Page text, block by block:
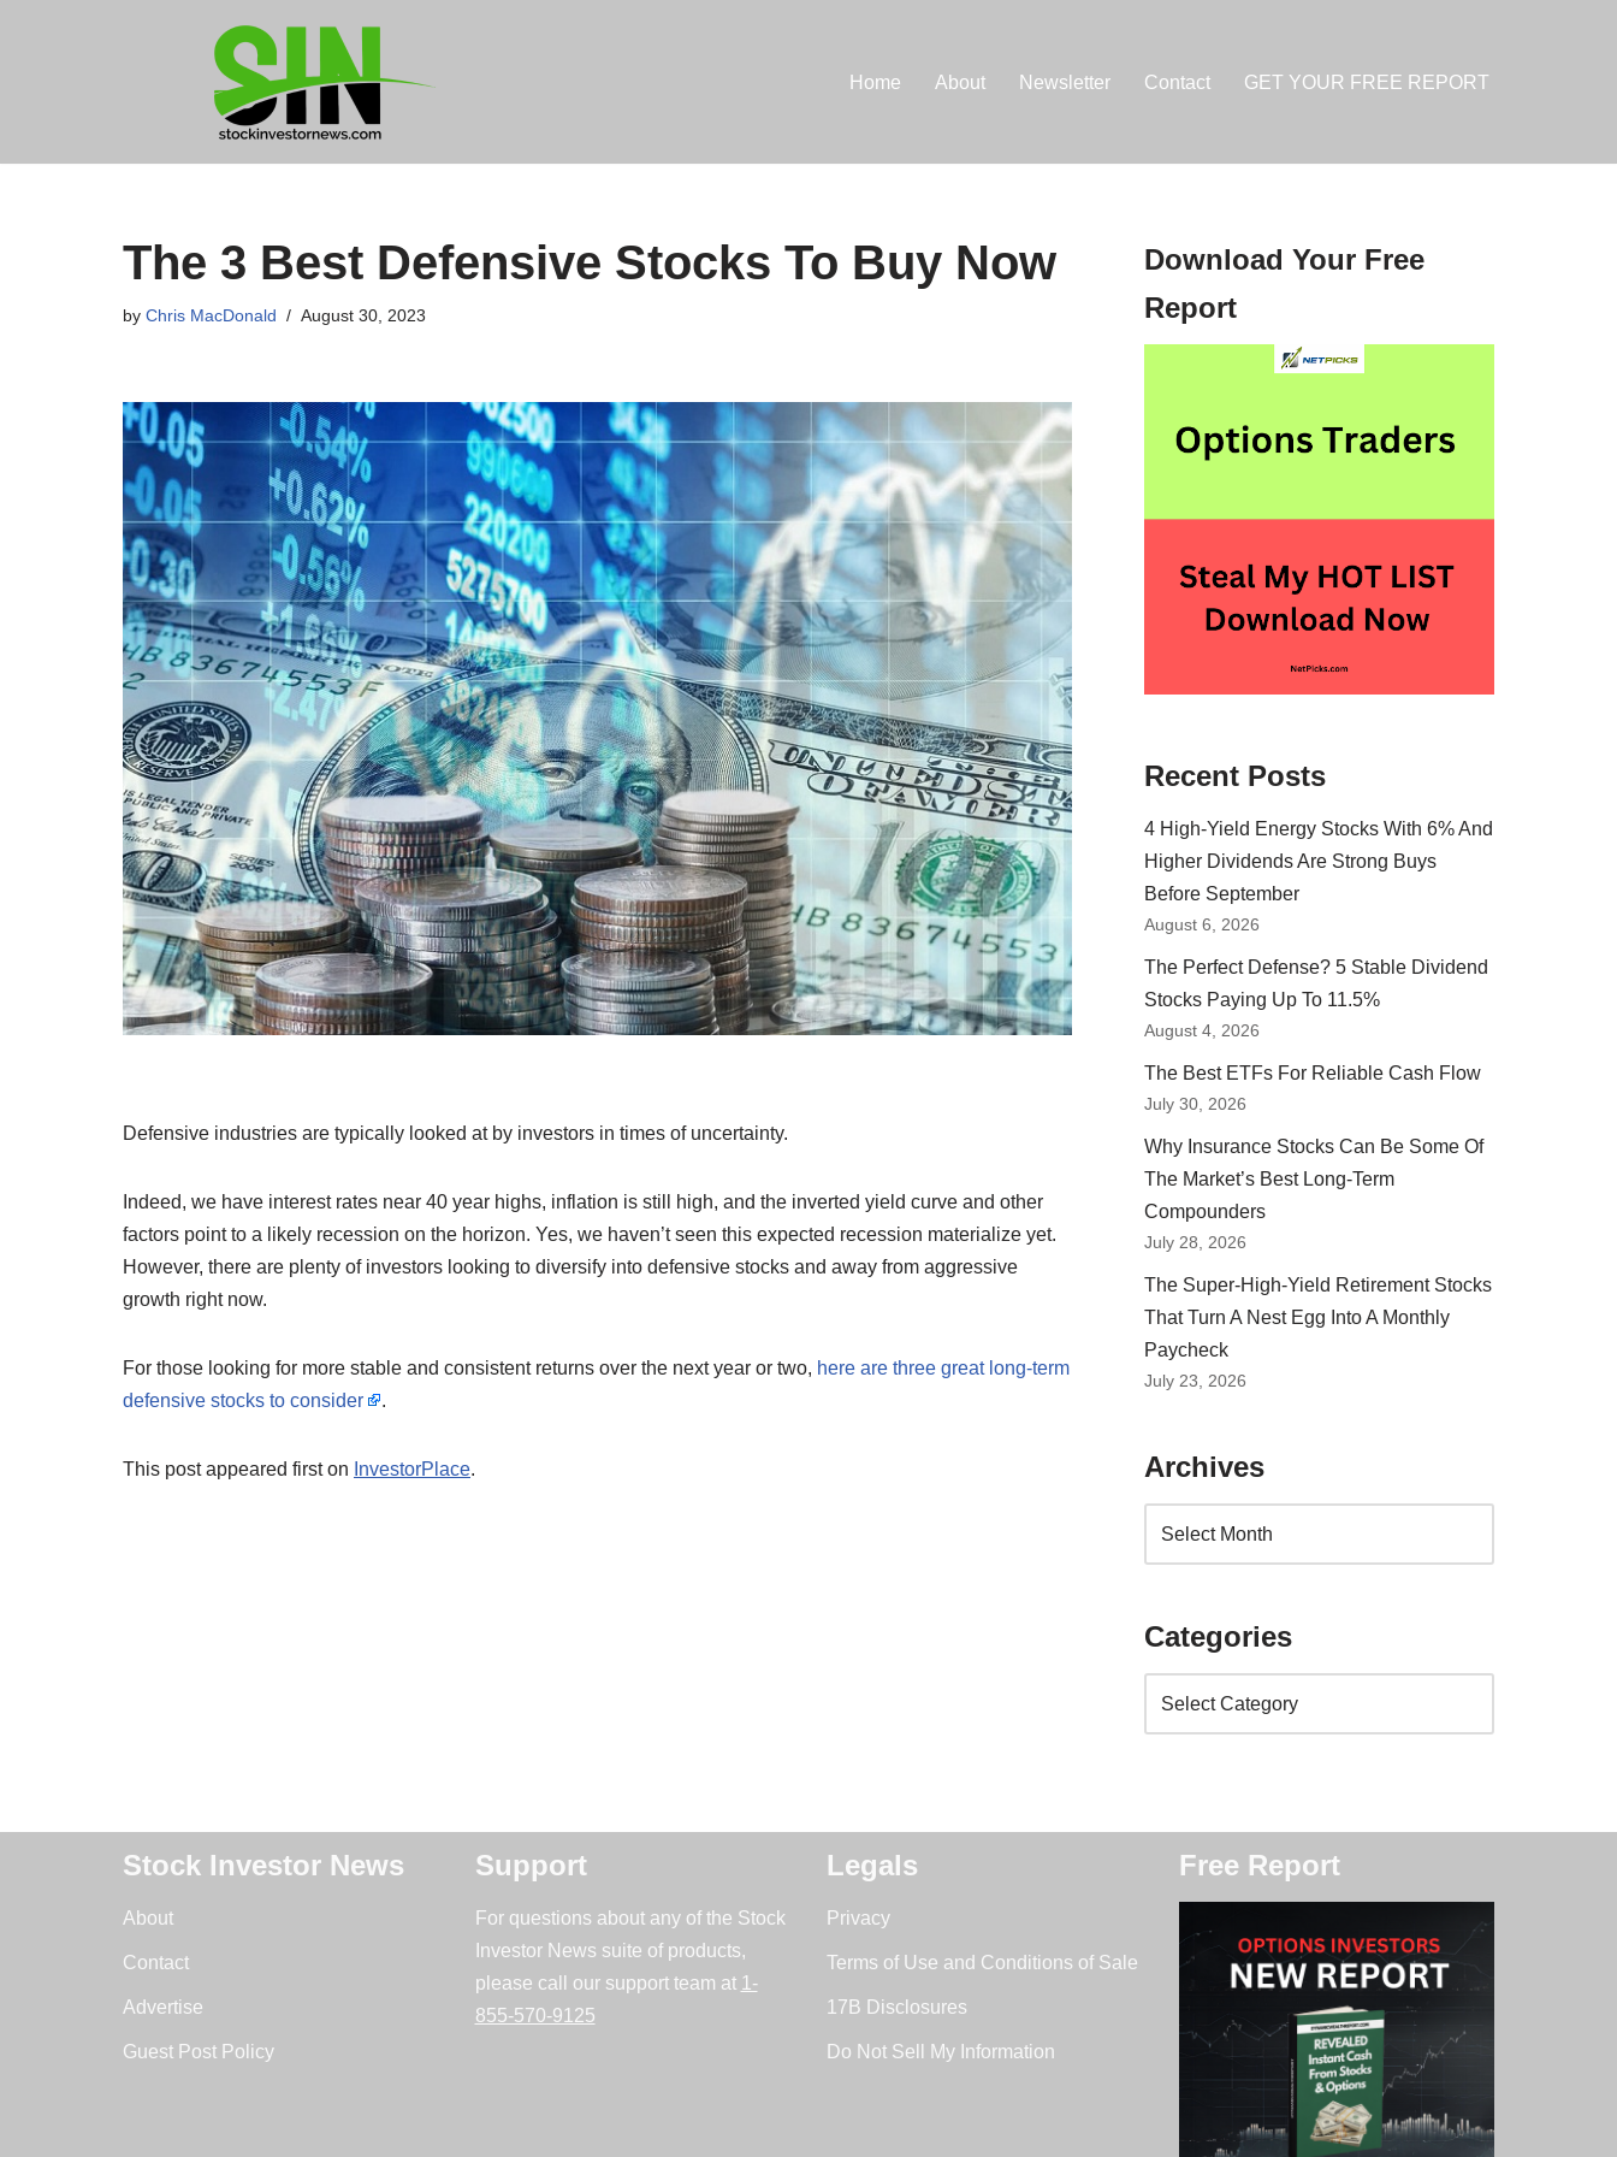
Home About Newsletter Contact GET YOUR FREE REPORT
The 3 Best Defensive Stocks To Buy Now
by Chris MacDonald August 30, 2023
Defensive industries are typically looked at by investors in times of uncertainty.
Indeed, we have interest rates near 40 year highs, inflation is still high, and the inverted yield curve and other
factors point to a likely recession on the horizon. Yes, we haven’t seen this expected recession materialize yet.
However, there are plenty of investors looking to diversify into defensive stocks and away from aggressive
growth right now.
For those looking for more stable and consistent returns over the next year or two, here are three great long-term
defensive stocks to consider
.
This post appeared first on InvestorPlace.
Download Your Free
Report
Recent Posts
4 High-Yield Energy Stocks With 6% And
Higher Dividends Are Strong Buys
Before September
August 6, 2026
The Perfect Defense? 5 Stable Dividend
Stocks Paying Up To 11.5%
August 4, 2026
The Best ETFs For Reliable Cash Flow
July 30, 2026
Why Insurance Stocks Can Be Some Of
The Market’s Best Long-Term
Compounders
July 28, 2026
The Super-High-Yield Retirement Stocks
That Turn A Nest Egg Into A Monthly
Paycheck
July 23, 2026
Archives
Categories
Stock Investor News
About
Contact
Advertise
Guest Post Policy
Support
For questions about any of the Stock
Investor News suite of products,
please call our support team at 1-
855-570-9125
Legals
Privacy
Terms of Use and Conditions of Sale
17B Disclosures
Do Not Sell My Information
Free Report